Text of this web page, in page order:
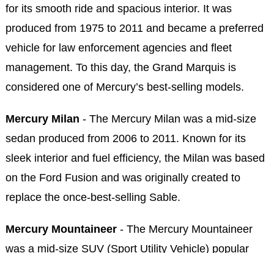
for its smooth ride and spacious interior. It was
produced from 1975 to 2011 and became a preferred
vehicle for law enforcement agencies and fleet
management. To this day, the Grand Marquis is
considered one of Mercury’s best-selling models.
Mercury Milan - The Mercury Milan was a mid-size
sedan produced from 2006 to 2011. Known for its
sleek interior and fuel efficiency, the Milan was based
on the Ford Fusion and was originally created to
replace the once-best-selling Sable.
Mercury Mountaineer - The Mercury Mountaineer
was a mid-size SUV (Sport Utility Vehicle) popular